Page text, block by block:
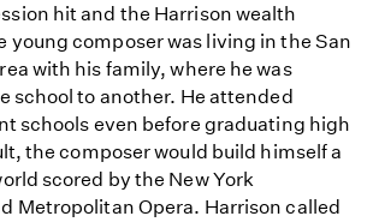
hit and the Harrison wealth
young composer was living in the San
with his family, where he was
school to another. He attended
schools even before graduating high
the composer would build himself a
scored by the New York
Metropolitan Opera. Harrison called